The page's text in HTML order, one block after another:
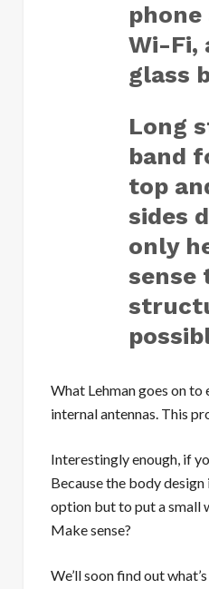
Wi-Fi,
glass
Long
band
top
sides
only
sense
What Lehman goes on
internal antennas. This
Interestingly enough, if
Because the body
option but to put a small
Make sense?
We’ll soon find out